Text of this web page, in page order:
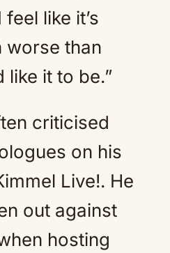
like it’s
worse than
like it to be.”
criticised
on his
Live!. He
out against
hosting